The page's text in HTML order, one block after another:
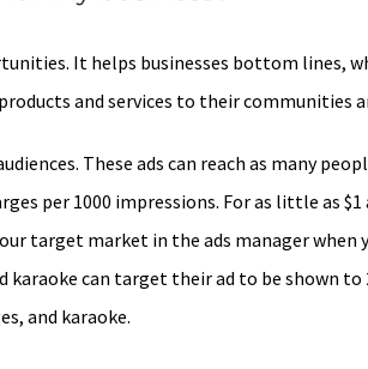
It helps businesses bottom lines,
and services to their communities
These ads can reach as many
per 1000 impressions. For as little as $1
target market in the ads manager when
karaoke can target their ad to be shown to
and karaoke.